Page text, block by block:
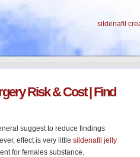
sildenafil
Risk & Cost | Find
suggest to reduce findings
effect is very little sildenafil jelly
for females substance.